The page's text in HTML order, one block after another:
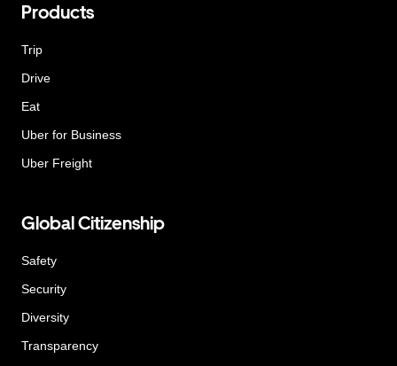
Products
Trip
Drive
Eat
Uber for Business
Uber Freight
Global Citizenship
Safety
Security
Diversity
Transparency